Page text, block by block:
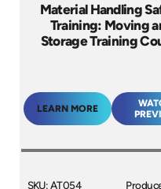
Material Handling
Training: Moving
Storage Training
LEARN MORE
SKU: AT054